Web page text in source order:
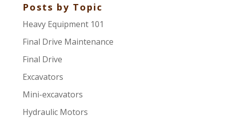
Posts by Topic
Heavy Equipment 101
Final Drive Maintenance
Final Drive
Excavators
Mini-excavators
Hydraulic Motors